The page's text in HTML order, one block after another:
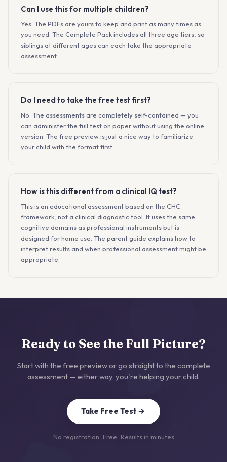
Can I use this for multiple children?
Yes. The PDFs are yours to keep and print as many times as
you need. The Complete Pack includes all three age tiers, so
siblings at different ages can each take the appropriate
assessment.
Do I need to take the free test first?
No. The assessments are completely self-contained — you
can administer the full test on paper without using the online
version. The free preview is just a nice way to familiarize
your child with the format first.
How is this different from a clinical IQ test?
This is an educational assessment based on the CHC
framework, not a clinical diagnostic tool. It uses the same
cognitive domains as professional instruments but is
designed for home use. The parent guide explains how to
interpret results and when professional assessment might be
appropriate.
Ready to See the Full Picture?
Start with the free preview or go straight to the complete
assessment — either way, you're helping your child.
Take Free Test
No registration · Free · Results in minutes